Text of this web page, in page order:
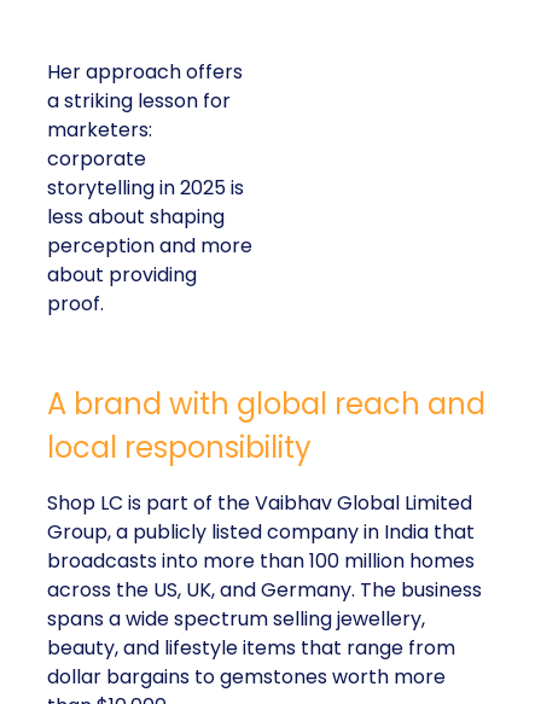
Her approach offers
a striking lesson for
marketers:
corporate
storytelling in 2025 is
less about shaping
perception and more
about providing
proof.
A brand with global reach and
local responsibility
Shop LC is part of the Vaibhav Global Limited
Group, a publicly listed company in India that
broadcasts into more than 100 million homes
across the US, UK, and Germany. The business
spans a wide spectrum selling jewellery,
beauty, and lifestyle items that range from
dollar bargains to gemstones worth more